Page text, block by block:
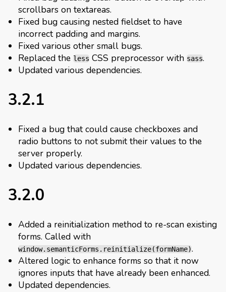
scrollbars on textareas.
Fixed bug causing nested fieldset to have
incorrect padding and margins.
Fixed various other small bugs.
Replaced the less CSS preprocessor with sass.
Updated various dependencies.
3.2.1
Fixed a bug that could cause checkboxes and
radio buttons to not submit their values to the
server properly.
Updated various dependencies.
3.2.0
Added a reinitialization method to re-scan existing
forms. Called with
window.semanticForms.reinitialize(formName).
Altered logic to enhance forms so that it now
ignores inputs that have already been enhanced.
Updated dependencies.